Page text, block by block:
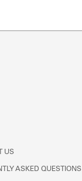
US
ASKED QUESTIONS